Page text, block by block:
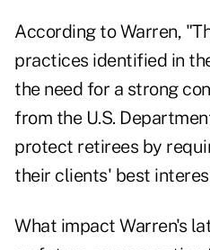
According to Warren,
practices identified in
the need for a strong
from the U.S.
protect retirees by
their clients' best
What impact Warren's